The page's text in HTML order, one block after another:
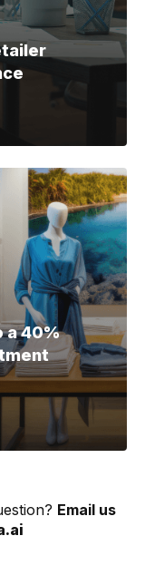
a 40%
Email us